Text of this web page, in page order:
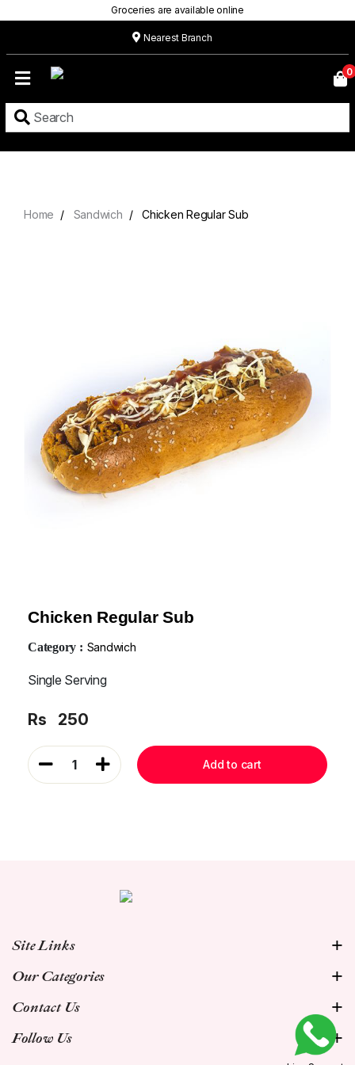
Groceries are available online
Nearest Branch
Menu
0
Home Sandwich Chicken Regular Sub
Chicken Regular Sub
Category : Sandwich
Single Serving
Rs 250
1 Add to cart
Site Links
Our Categories
Contact Us
Follow Us